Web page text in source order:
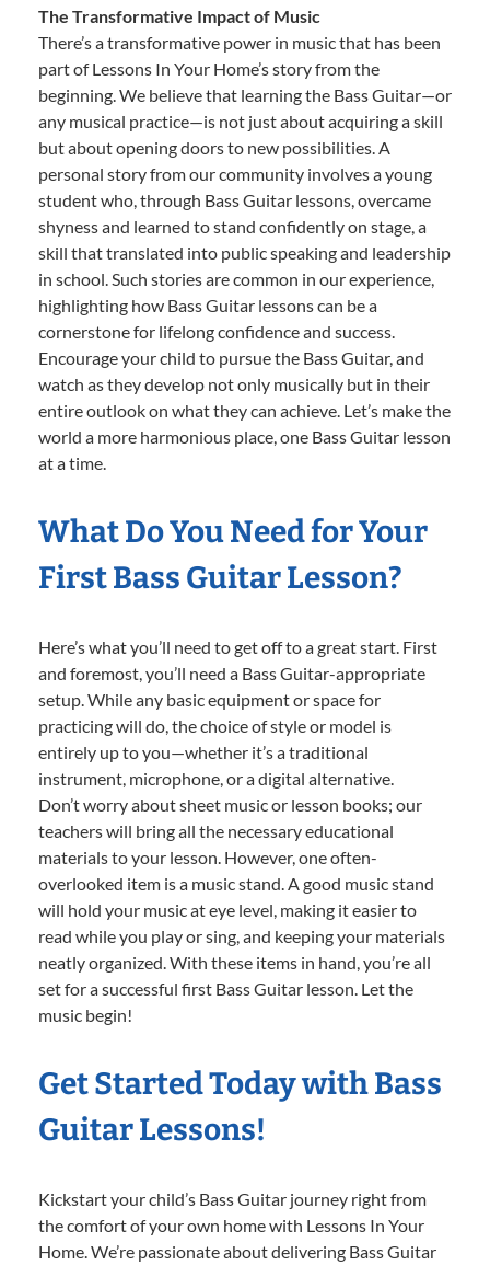
The Transformative Impact of Music
There’s a transformative power in music that has been
part of Lessons In Your Home’s story from the
beginning. We believe that learning the Bass Guitar—or
any musical practice—is not just about acquiring a skill
but about opening doors to new possibilities. A
personal story from our community involves a young
student who, through Bass Guitar lessons, overcame
shyness and learned to stand confidently on stage, a
skill that translated into public speaking and leadership
in school. Such stories are common in our experience,
highlighting how Bass Guitar lessons can be a
cornerstone for lifelong confidence and success.
Encourage your child to pursue the Bass Guitar, and
watch as they develop not only musically but in their
entire outlook on what they can achieve. Let’s make the
world a more harmonious place, one Bass Guitar lesson
at a time.
What Do You Need for Your
First Bass Guitar Lesson?
Here’s what you’ll need to get off to a great start. First
and foremost, you’ll need a Bass Guitar-appropriate
setup. While any basic equipment or space for
practicing will do, the choice of style or model is
entirely up to you—whether it’s a traditional
instrument, microphone, or a digital alternative.
Don’t worry about sheet music or lesson books; our
teachers will bring all the necessary educational
materials to your lesson. However, one often-
overlooked item is a music stand. A good music stand
will hold your music at eye level, making it easier to
read while you play or sing, and keeping your materials
neatly organized. With these items in hand, you’re all
set for a successful first Bass Guitar lesson. Let the
music begin!
Get Started Today with Bass
Guitar Lessons!
Kickstart your child’s Bass Guitar journey right from
the comfort of your own home with Lessons In Your
Home. We’re passionate about delivering Bass Guitar